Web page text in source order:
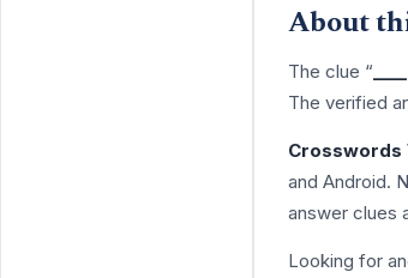
About
The clue “
The verified
Crosswords
and Android.
answer clues
Looking for